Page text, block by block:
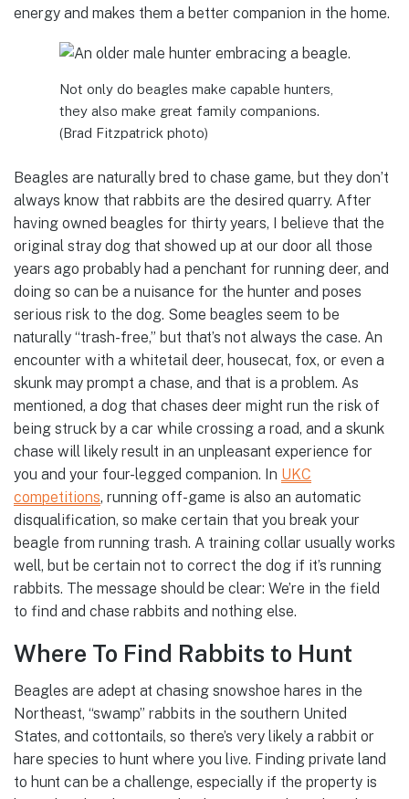
energy and makes them a better companion in the home.
Not only do beagles make capable hunters,
they also make great family companions.
(Brad Fitzpatrick photo)
Beagles are naturally bred to chase game, but they don’t
always know that rabbits are the desired quarry. After
having owned beagles for thirty years, I believe that the
original stray dog that showed up at our door all those
years ago probably had a penchant for running deer, and
doing so can be a nuisance for the hunter and poses
serious risk to the dog. Some beagles seem to be
naturally “trash-free,” but that’s not always the case. An
encounter with a whitetail deer, housecat, fox, or even a
skunk may prompt a chase, and that is a problem. As
mentioned, a dog that chases deer might run the risk of
being struck by a car while crossing a road, and a skunk
chase will likely result in an unpleasant experience for
you and your four-legged companion. In UKC
competitions, running off-game is also an automatic
disqualification, so make certain that you break your
beagle from running trash. A training collar usually works
well, but be certain not to correct the dog if it’s running
rabbits. The message should be clear: We’re in the field
to find and chase rabbits and nothing else.
Where To Find Rabbits to Hunt
Beagles are adept at chasing snowshoe hares in the
Northeast, “swamp” rabbits in the southern United
States, and cottontails, so there’s very likely a rabbit or
hare species to hunt where you live. Finding private land
to hunt can be a challenge, especially if the property is